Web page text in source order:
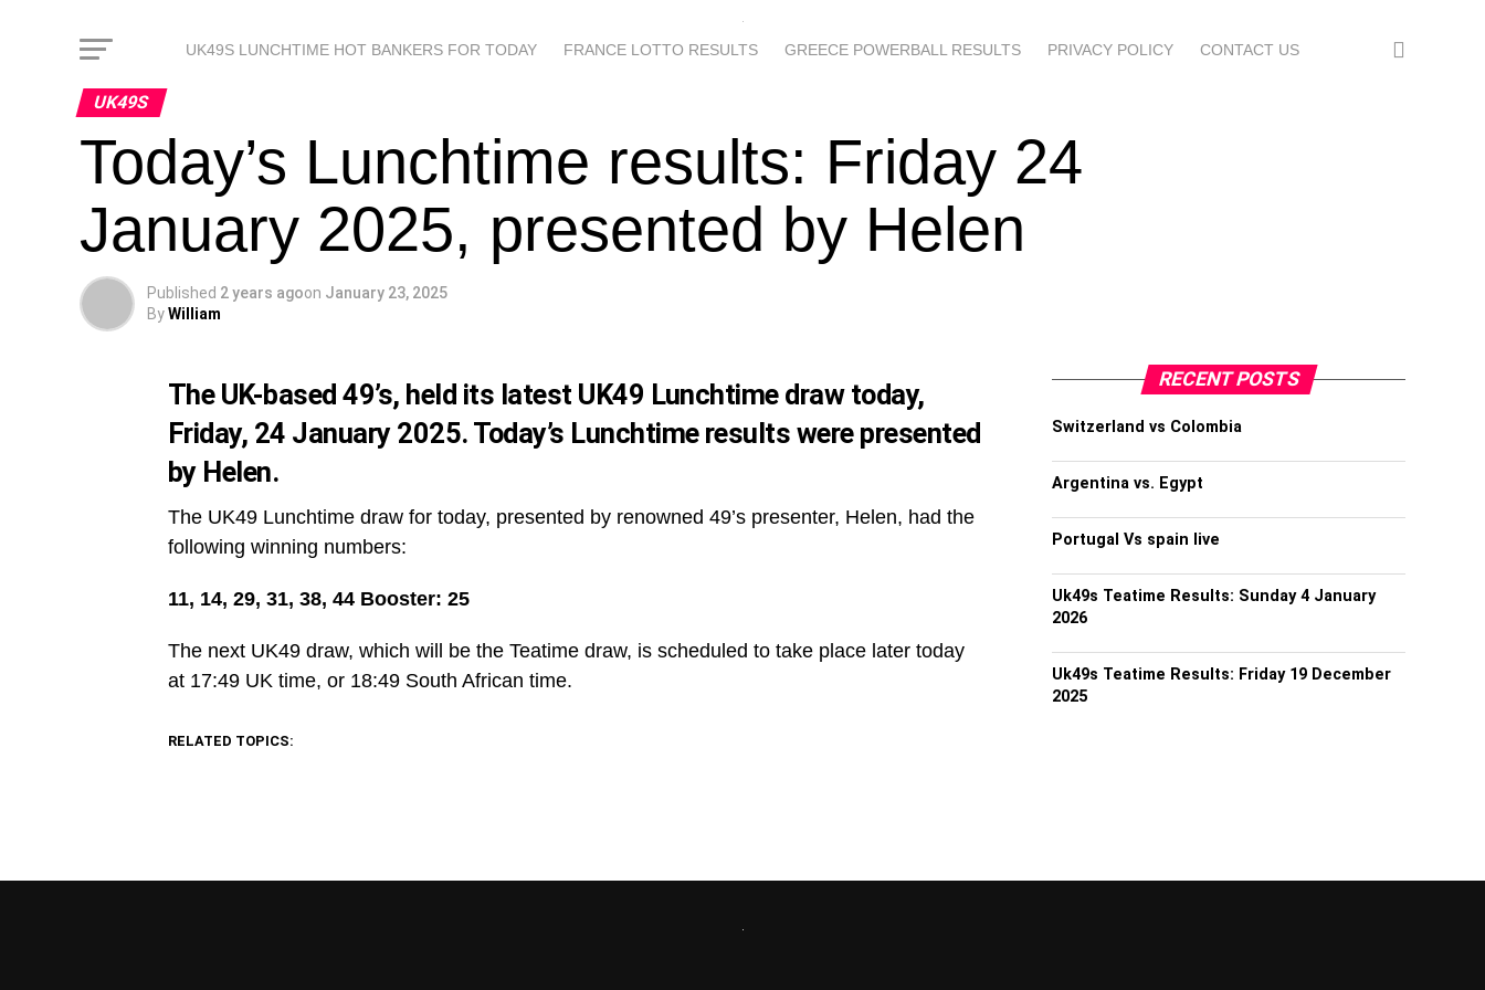
UK49S LUNCHTIME HOT BANKERS FOR TODAY FRANCE LOTTO RESULTS GREECE POWERBALL RESULTS PRIVACY POLICY CONTACT US
UK49S
Today’s Lunchtime results: Friday 24
January 2025, presented by Helen
Published 2 years agoon January 23, 2025
ByWilliam
The UK-based 49’s, held its latest UK49 Lunchtime draw today,
Friday, 24 January 2025. Today’s Lunchtime results were presented
by Helen.
The UK49 Lunchtime draw for today, presented by renowned 49’s presenter, Helen, had the
following winning numbers:
11, 14, 29, 31, 38, 44 Booster: 25
The next UK49 draw, which will be the Teatime draw, is scheduled to take place later today
at 17:49 UK time, or 18:49 South African time.
RELATED TOPICS:
RECENT POSTS
Switzerland vs Colombia
Argentina vs. Egypt
Portugal Vs spain live
Uk49s Teatime Results: Sunday 4 January
2026
Uk49s Teatime Results: Friday 19 December
2025